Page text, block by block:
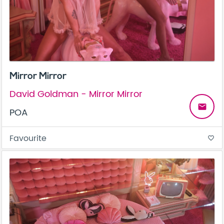
Mirror Mirror
David Goldman - Mirror Mirror
POA
email
Favourite favorite_border